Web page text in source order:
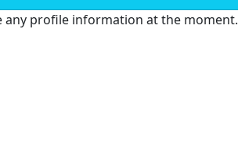
any profile information at the moment.